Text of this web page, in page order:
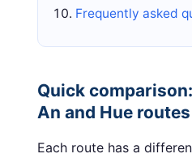
Frequently asked
Quick
An and Hue routes
Each route has a